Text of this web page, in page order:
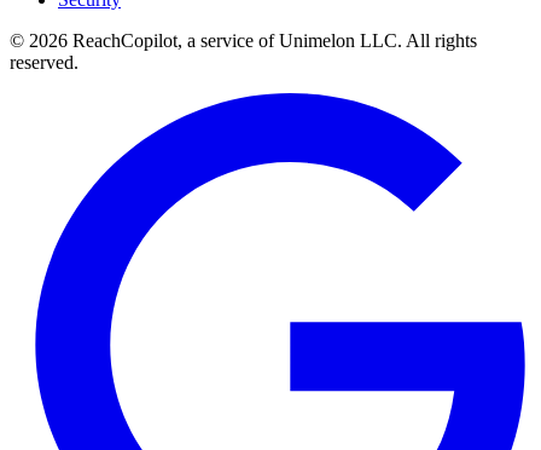
© 2026 ReachCopilot, a service of Unimelon LLC. All rights
reserved.